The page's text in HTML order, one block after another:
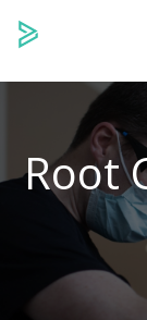
About
Root